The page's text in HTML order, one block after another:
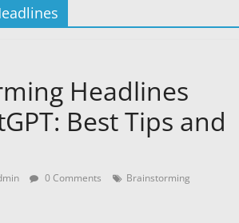
Headlines
Best Tips and
0 Comments
Brainstorming